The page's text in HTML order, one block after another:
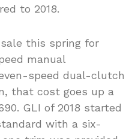
to 2018.
this spring for
manual
speed dual-clutch
that cost goes up a
GLI of 2018 started
with a six-